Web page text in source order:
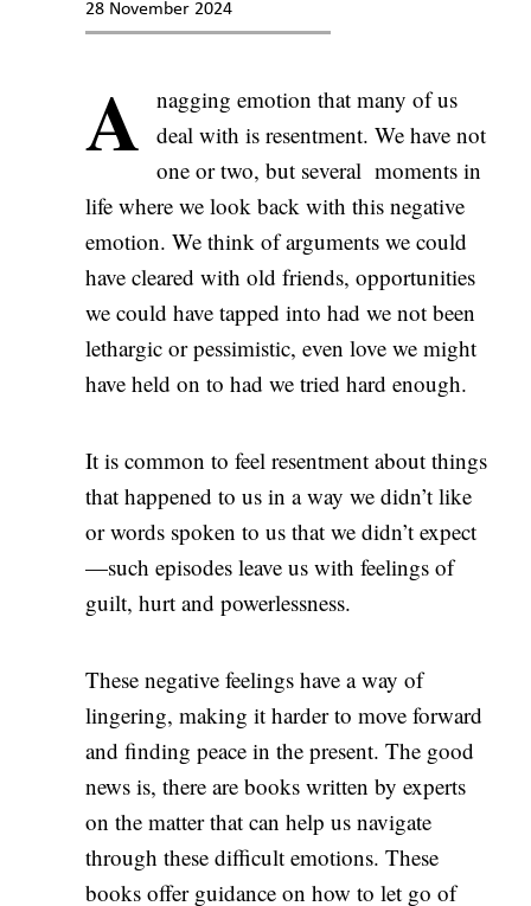
28 November 2024
A nagging emotion that many of us
deal with is resentment. We have not
one or two, but several moments in
life where we look back with this negative
emotion. We think of arguments we could
have cleared with old friends, opportunities
we could have tapped into had we not been
lethargic or pessimistic, even love we might
have held on to had we tried hard enough.
It is common to feel resentment about things
that happened to us in a way we didn’t like
or words spoken to us that we didn’t expect
—such episodes leave us with feelings of
guilt, hurt and powerlessness.
These negative feelings have a way of
lingering, making it harder to move forward
and finding peace in the present. The good
news is, there are books written by experts
on the matter that can help us navigate
through these difficult emotions. These
books offer guidance on how to let go of